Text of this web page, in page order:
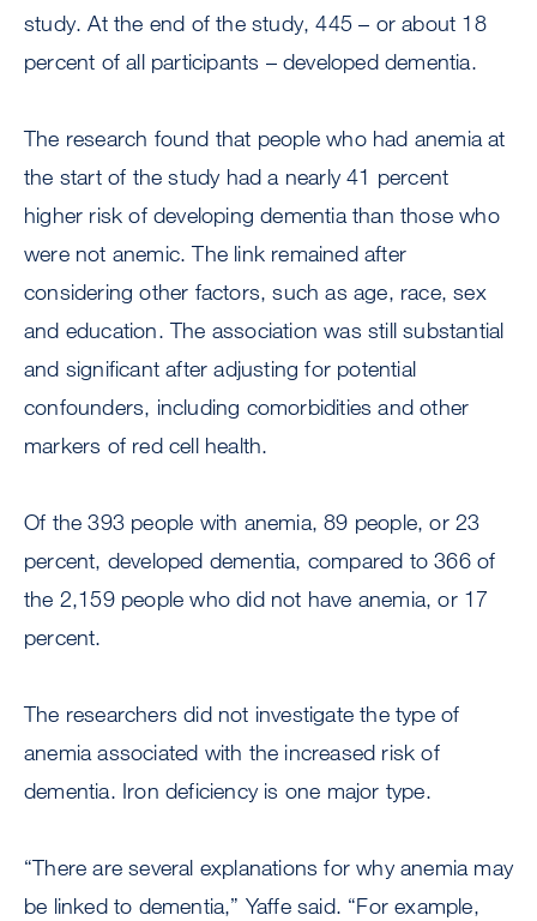
study. At the end of the study, 445 – or about 18
percent of all participants – developed dementia.
The research found that people who had anemia at
the start of the study had a nearly 41 percent
higher risk of developing dementia than those who
were not anemic. The link remained after
considering other factors, such as age, race, sex
and education. The association was still substantial
and significant after adjusting for potential
confounders, including comorbidities and other
markers of red cell health.
Of the 393 people with anemia, 89 people, or 23
percent, developed dementia, compared to 366 of
the 2,159 people who did not have anemia, or 17
percent.
The researchers did not investigate the type of
anemia associated with the increased risk of
dementia. Iron deficiency is one major type.
“There are several explanations for why anemia may
be linked to dementia,” Yaffe said. “For example,